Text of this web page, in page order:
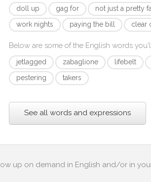
doll up gag for not just a pretty
work nights
paying the bill clear
Below are some of the English words
jetlagged zabaglione lifebelt
pestering
takers
See all words and expressions
up on demand in English and/or in